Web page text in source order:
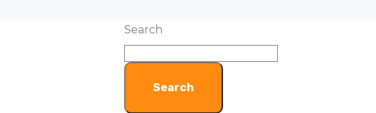
Search
Search